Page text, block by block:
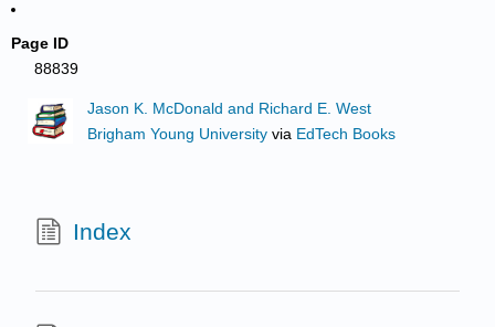
Page ID
88839
Jason K. McDonald and Richard E. West
Brigham Young University via EdTech Books
Index